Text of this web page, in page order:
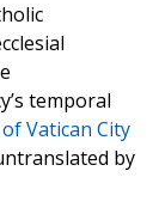
temporal
Vatican City
by